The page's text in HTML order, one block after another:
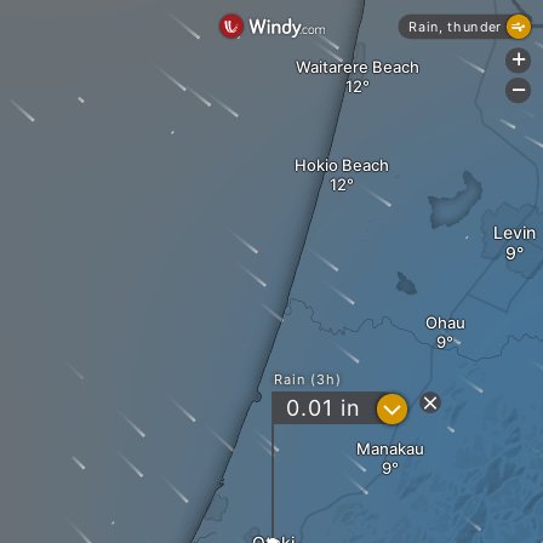
Manakau
Hokio Beach
Ohau
Levin
Waitarere Beach
Rain (3h)
0.01 in ?
Rain, thunder
+
-